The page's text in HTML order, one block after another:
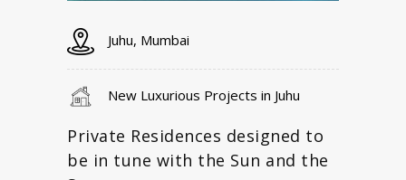
Juhu, Mumbai
New Luxurious Projects in Juhu
Private Residences designed to
be in tune with the Sun and the